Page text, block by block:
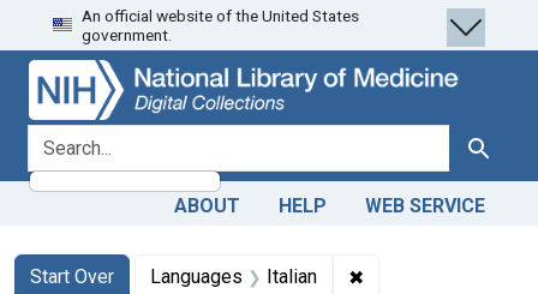
Skip
to
search
Skip to
main
content
Skip
to
first
result
An official website of the United States
government.
search for Search
ABOUT HELP WEB SERVICE
Search
Search Constraints
Start Over
You searched for:Languages Italian ✖